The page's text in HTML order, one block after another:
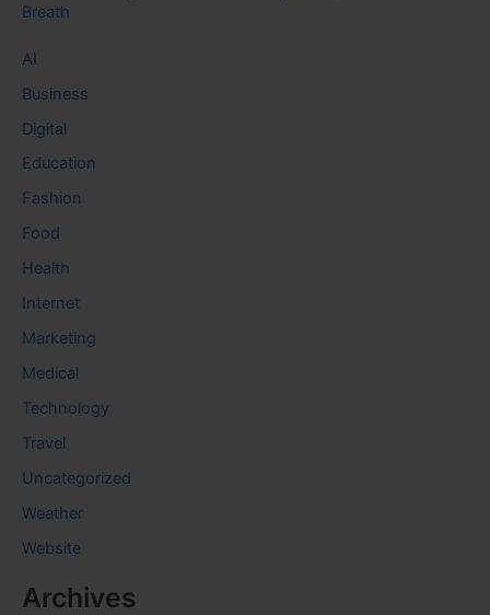
Breath
AI
Business
Digital
Education
Fashion
Food
Health
Internet
Marketing
Medical
Technology
Travel
Uncategorized
Weather
Website
Archives